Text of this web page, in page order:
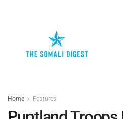
Home Features